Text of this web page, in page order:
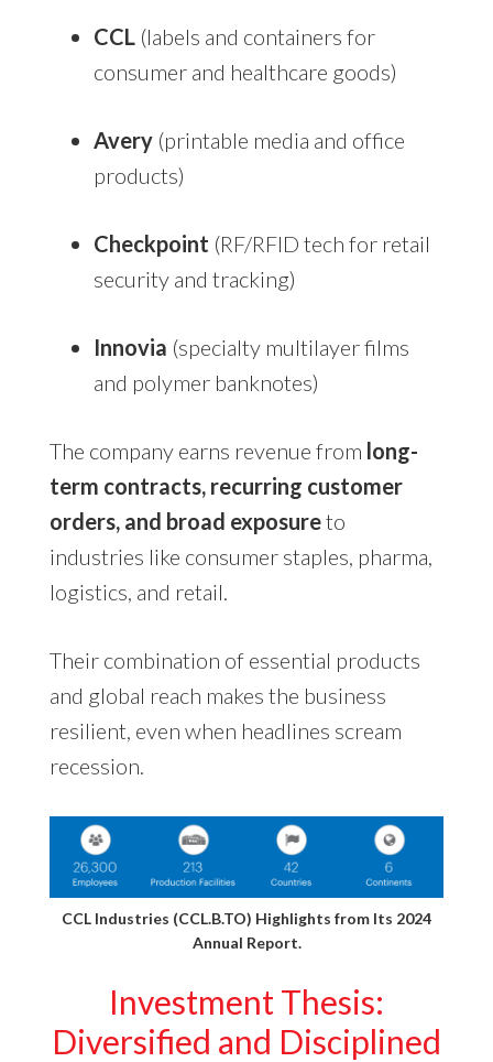
CCL(labels and containers for
consumer and healthcare goods)
Avery(printable media and office
products)
Checkpoint (RF/RFID tech for retail
security and tracking)
Innovia (specialty multilayer films
and polymer banknotes)
The company earns revenue from long-
term contracts, recurring customer
orders, and broad exposureto
industries like consumer staples, pharma,
logistics, and retail.
Their combination of essential products
and global reach makes the business
resilient, even when headlines scream
recession.
CCL Industries (CCL.B.TO) Highlights from Its 2024
Annual Report.
Investment Thesis:
Diversified and Disciplined